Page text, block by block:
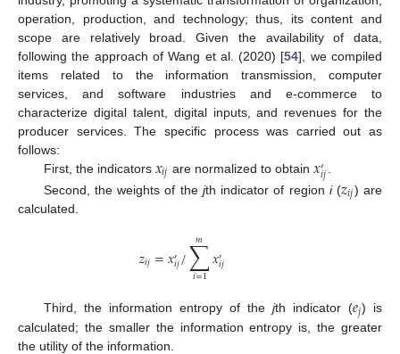
operation, production, and technology; thus, its content and
scope are relatively broad. Given the availability of data,
following the approach of Wang et al. (2020) [54], we compiled
items related to the information transmission, computer
services, and software industries and e-commerce to
characterize digital talent, digital inputs, and revenues for the
producer services. The specific process was carried out as
follows:
First, the indicators 𝑥𝑖𝑗 are normalized to obtain𝑥′
𝑖𝑗
Second, the weights of the jth indicator of region i(𝑧𝑖𝑗) are
calculated.
𝑧𝑖𝑗=𝑥′𝑖𝑗/∑
𝑖=1
𝑚 𝑥′𝑖𝑗
Third, the information entropy of the jth indicator (𝑒𝑗) is
calculated; the smaller the information entropy is, the greater
the utility of the information.